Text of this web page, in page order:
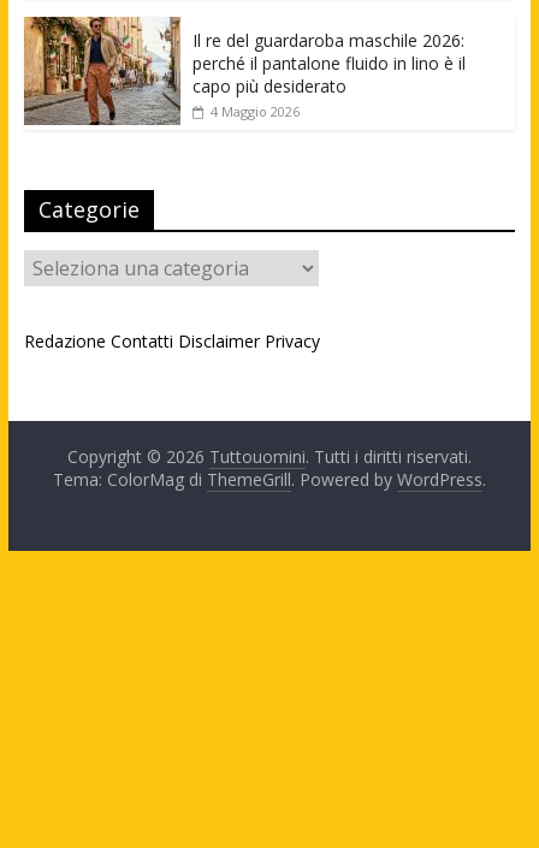
Il re del guardaroba maschile 2026:
perché il pantalone fluido in lino è il
capo più desiderato
4 Maggio 2026
Categorie
Categorie
Redazione Contatti Disclaimer Privacy
Copyright © 2026 Tuttouomini. Tutti i diritti riservati.
Tema: ColorMag di ThemeGrill. Powered by WordPress.